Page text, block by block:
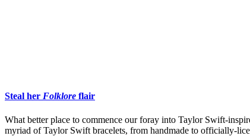
Steal her Folklore flair
What better place to commence our foray into Taylor Swift-
myriad of Taylor Swift bracelets, from handmade to officially-